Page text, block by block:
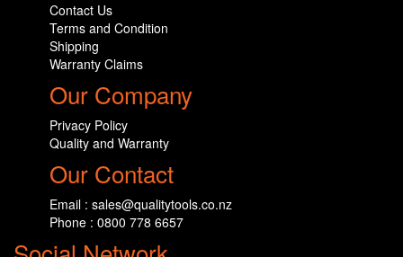
Contact Us
Terms and Condition
Shipping
Warranty Claims
Our Company
Privacy Policy
Quality and Warranty
Our Contact
Email : sales@qualitytools.co.nz
Phone : 0800 778 6657